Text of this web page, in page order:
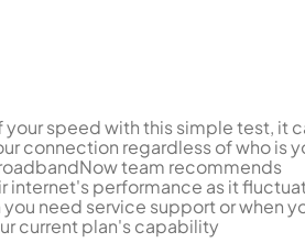
speed with this simple test, it
connection regardless of who is
team recommends
internet's performance as it
need service support or when
current plan's capability